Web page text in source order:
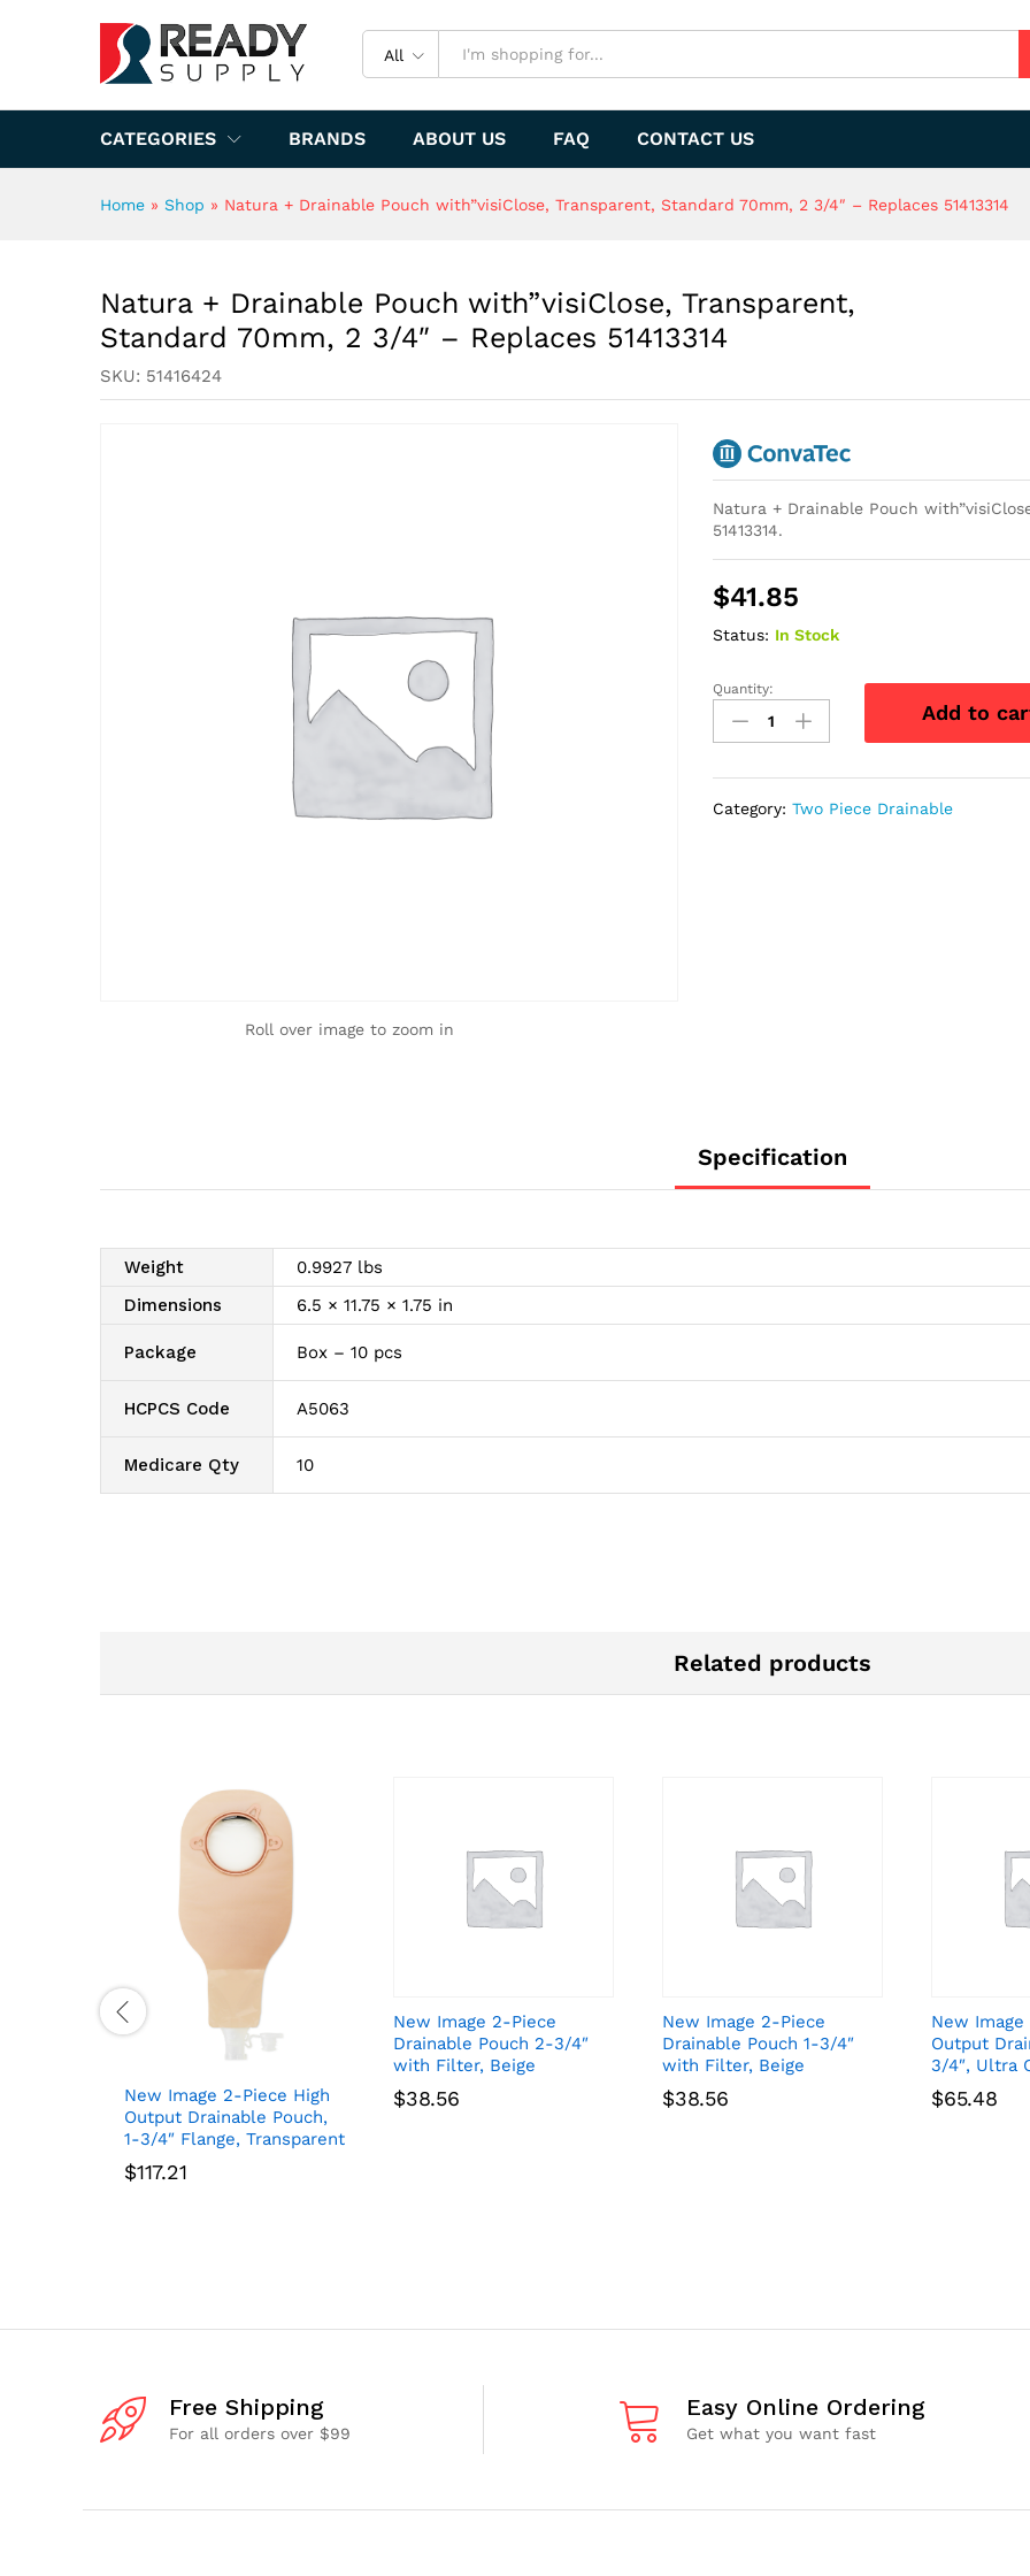
All
CATEGORIES BRANDS ABOUT US FAQ CONTACT US
Home » Shop » Natura + Drainable Pouch with”visiClose, Transparent, Standard 70mm, 2 3/4″ – Replaces 51413314
Natura + Drainable Pouch with”visiClose, Transparent,
Standard 70mm, 2 3/4″ – Replaces 51413314
SKU: 51416424
Roll over image to zoom in
Natura + Drainable Pouch
51413314.
$41.85
Status: In Stock
Natura
Drainable
Transparent,
Quantity:
Add to
Category:Two Piece Drainable
Specification
Weight
0.9927 lbs
Dimensions
6.5 × 11.75 × 1.75 in
Package Box – 10 pcs
HCPCS Code A5063
Medicare Qty 10
Related products
New Image 2-Piece High
Output Drainable Pouch,
1-3/4″ Flange, Transparent
$117.21
New Image 2-Piece
Drainable Pouch 2-3/4″
with Filter, Beige
$38.56
New Image 2-Piece
Drainable Pouch 1-3/4″
with Filter, Beige
$38.56
New
Output
3/4″, Ultra
$65.48
Free Shipping
For all orders over $99
Easy Online Ordering
Get what you want fast
Replaces 51413314
Specification